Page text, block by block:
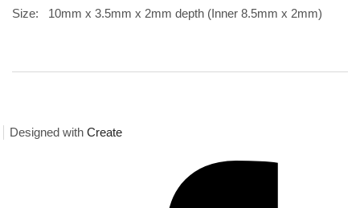
Size: 10mm x 3.5mm x 2mm depth (Inner 8.5mm x 2mm)
Designed with Create